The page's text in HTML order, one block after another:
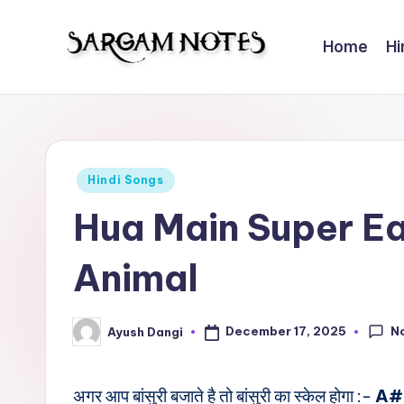
contentS
m
N
of
Sargam
Notes
Home
Posted
Hindi Songs
Hua Main Super
Animal
Posted
by
Ayush Dangi December 17, 2025
अगर आप बांसुरी बजाते है तो बांसुरी का स्केल होगा :- A#